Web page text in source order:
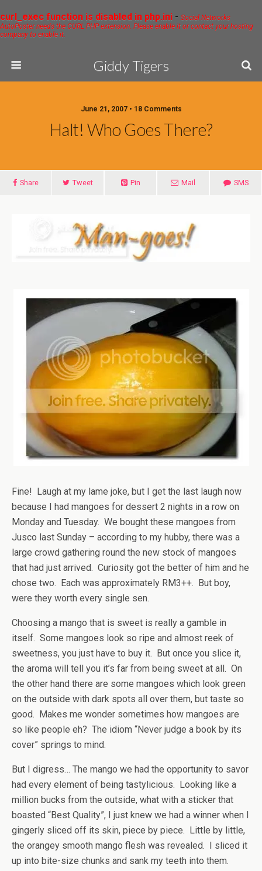
curl_exec function is disabled in php.ini - Social Networks
AutoPoster needs the CURL PHP extension. Please enable it or contact your hosting
company to enable it.
Giddy Tigers
June 21, 2007 • 18 Comments
Halt! Who Goes There?
Share Tweet Pin Mail SMS
Fine! Laugh at my lame joke, but I get the last laugh now
because I had mangoes for dessert 2 nights in a row on
Monday and Tuesday. We bought these mangoes from
Jusco last Sunday – according to my hubby, there was a
large crowd gathering round the new stock of mangoes
that had just arrived. Curiosity got the better of him and he
chose two. Each was approximately RM3++. But boy,
were they worth every single sen.
Choosing a mango that is sweet is really a gamble in
itself. Some mangoes look so ripe and almost reek of
sweetness, you just have to buy it. But once you slice it,
the aroma will tell you it’s far from being sweet at all. On
the other hand there are some mangoes which look green
on the outside with dark spots all over them, but taste so
good. Makes me wonder sometimes how mangoes are
so like people eh? The idiom “Never judge a book by its
cover” springs to mind.
But I digress… The mango we had the opportunity to savor
had every element of being tastylicious. Looking like a
million bucks from the outside, what with a sticker that
boasted “Best Quality”, I just knew we had a winner when I
gingerly sliced off its skin, piece by piece. Little by little,
the orangey smooth mango flesh was revealed. I sliced it
up into bite-size chunks and sank my teeth into them.